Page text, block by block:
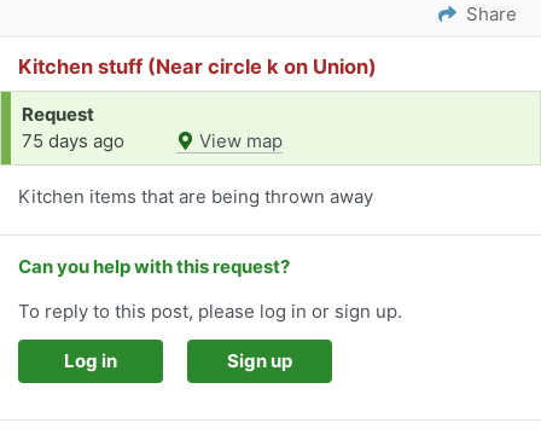
Share
Kitchen stuff (Near circle k on Union)
Request
75 days ago
View map
Kitchen items that are being thrown away
Can you help with this request?
To reply to this post, please log in or sign up.
Log in Sign up